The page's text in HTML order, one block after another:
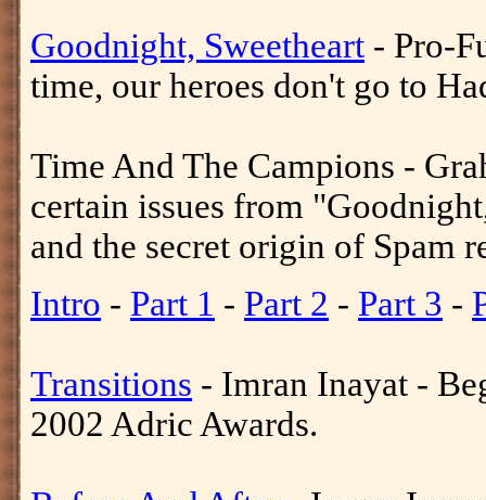
Goodnight, Sweetheart - Pro-
time, our heroes don't go to
Time And The Campions -
certain issues from
and the secret origin of Spam
Intro - Part 1 - Part 2 - Part 3 -
Transitions - Imran Inayat -
2002 Adric Awards.